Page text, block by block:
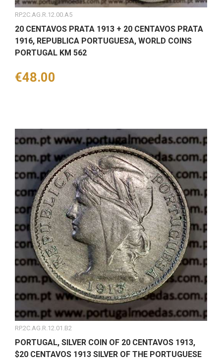
RP.2C.AG.R.12.00.A5
20 CENTAVOS PRATA 1913 + 20 CENTAVOS PRATA
1916, REPUBLICA PORTUGUESA, WORLD COINS
PORTUGAL KM 562
Price
€48.00
RP.2C.AG.R.12.01.B2
PORTUGAL, SILVER COIN OF 20 CENTAVOS 1913,
$20 CENTAVOS 1913 SILVER OF THE PORTUGUESE